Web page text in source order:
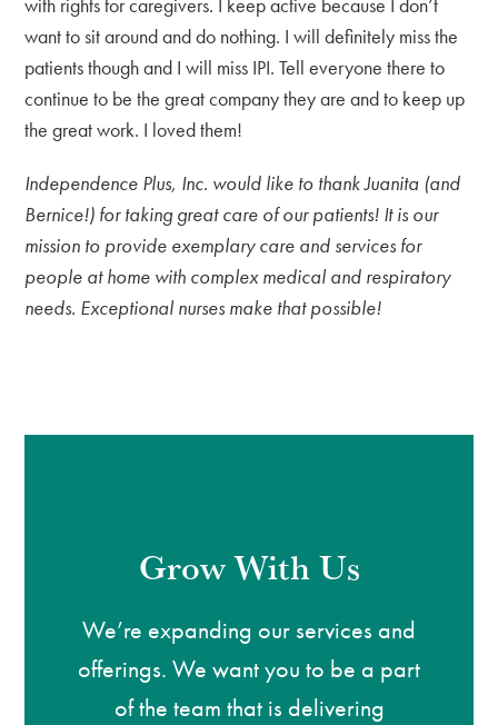
want to sit around and do nothing. I will definitely miss the
patients though and I will miss IPI. Tell everyone there to
continue to be the great company they are and to keep up
the great work. I loved them!
Independence Plus, Inc. would like to thank Juanita (and
Bernice!) for taking great care of our patients! It is our
mission to provide exemplary care and services for
people at home with complex medical and respiratory
needs. Exceptional nurses make that possible!
Grow With Us
We’re expanding our services and
offerings. We want you to be a part
of the team that is delivering